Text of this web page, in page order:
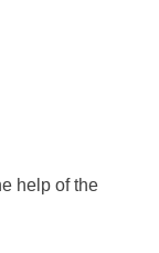
help of the